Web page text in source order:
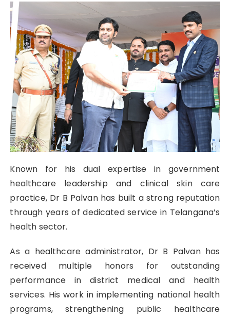
Known for his dual expertise in government
healthcare leadership and clinical skin care
practice, Dr B Palvan has built a strong reputation
through years of dedicated service in Telangana’s
health sector.
As a healthcare administrator, Dr B Palvan has
received multiple honors for outstanding
performance in district medical and health
services. His work in implementing national health
programs, strengthening public healthcare